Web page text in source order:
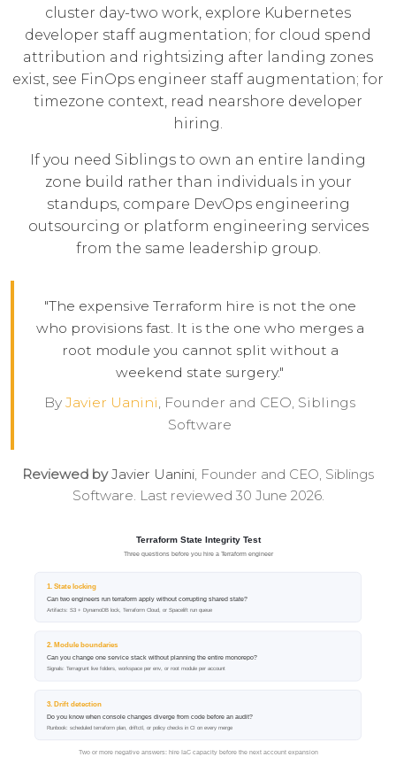
cluster day-two work, explore Kubernetes
developer staff augmentation; for cloud spend
attribution and rightsizing after landing zones
exist, see FinOps engineer staff augmentation; for
timezone context, read nearshore developer
hiring.
If you need Siblings to own an entire landing
zone build rather than individuals in your
standups, compare DevOps engineering
outsourcing or platform engineering services
from the same leadership group.
"The expensive Terraform hire is not the one
who provisions fast. It is the one who merges a
root module you cannot split without a
weekend state surgery."
By Javier Uanini, Founder and CEO, Siblings
Software
Reviewed by Javier Uanini, Founder and CEO, Siblings
Software. Last reviewed 30 June 2026.